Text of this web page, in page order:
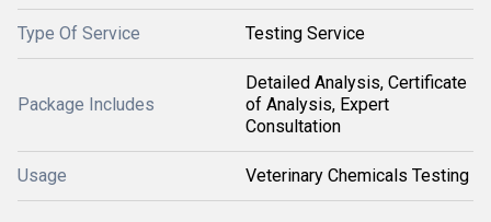
Type Of Service Testing Service
Package Includes
Detailed Analysis, Certificate
of Analysis, Expert
Consultation
Usage Veterinary Chemicals Testing